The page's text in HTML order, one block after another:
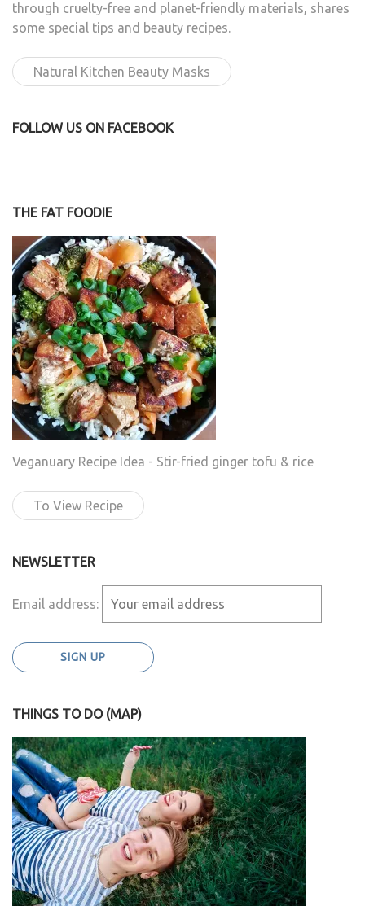
through cruelty-free and planet-friendly materials, shares
some special tips and beauty recipes.
Natural Kitchen Beauty Masks
FOLLOW US ON FACEBOOK
THE FAT FOODIE
Veganuary Recipe Idea - Stir-fried ginger tofu & rice
To View Recipe
NEWSLETTER
Email address:
THINGS TO DO (MAP)